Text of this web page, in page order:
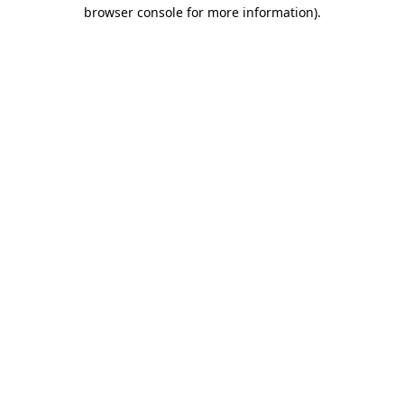
browser console for more information).